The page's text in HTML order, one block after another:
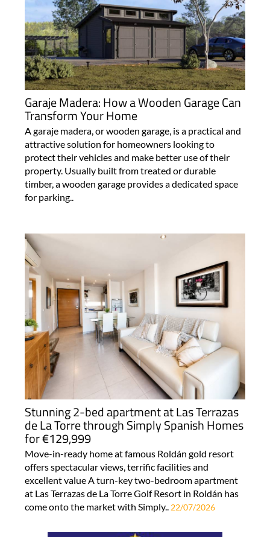
Garaje Madera: How a Wooden Garage Can
Transform Your Home
A garaje madera, or wooden garage, is a practical and
attractive solution for homeowners looking to
protect their vehicles and make better use of their
property. Usually built from treated or durable
timber, a wooden garage provides a dedicated space
for parking..
Stunning 2-bed apartment at Las Terrazas
de La Torre through Simply Spanish Homes
for €129,999
Move-in-ready home at famous Roldán gold resort
offers spectacular views, terrific facilities and
excellent value A turn-key two-bedroom apartment
at Las Terrazas de La Torre Golf Resort in Roldán has
come onto the market with Simply.. 22/07/2026